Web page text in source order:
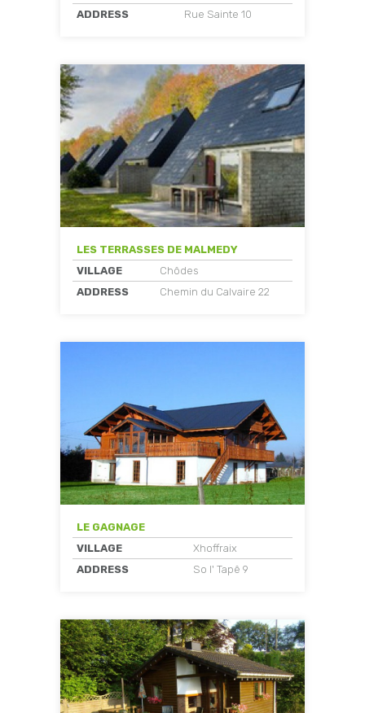
ADDRESS
Rue Sainte 10
LES TERRASSES DE MALMEDY
VILLAGE
Chôdes
ADDRESS
Chemin du Calvaire 22
LE GAGNAGE
VILLAGE
Xhoffraix
ADDRESS
So l' Tapê 9